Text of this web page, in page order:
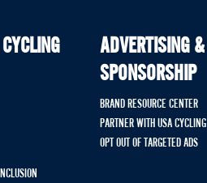
ADVERTISING &
SPONSORSHIP
BRAND RESOURCE CENTER
PARTNER WITH USA CYCLING
OPT OUT OF TARGETED ADS